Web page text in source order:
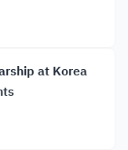
at Korea